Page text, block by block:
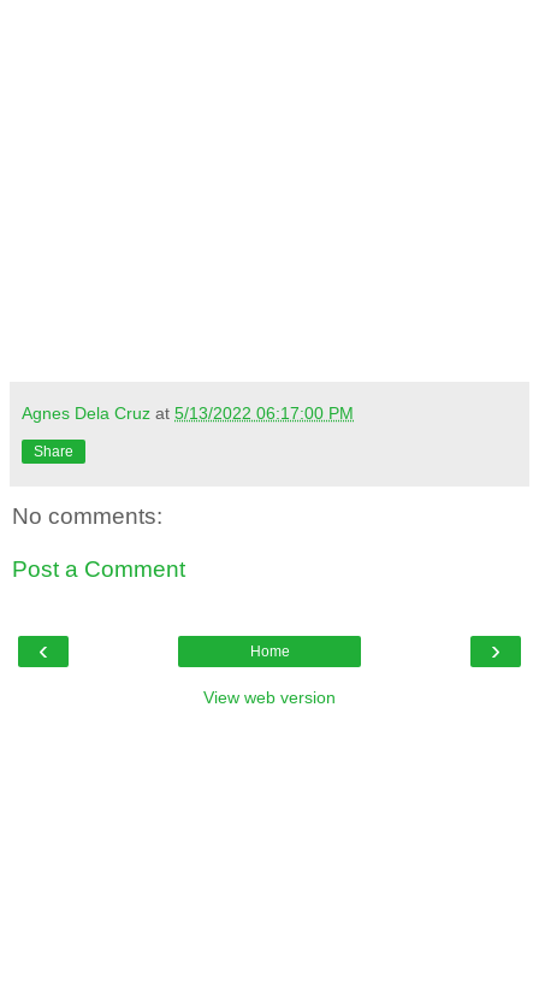
Agnes Dela Cruz at 5/13/2022 06:17:00 PM
Share
No comments:
Post a Comment
‹ ›
Home
View web version